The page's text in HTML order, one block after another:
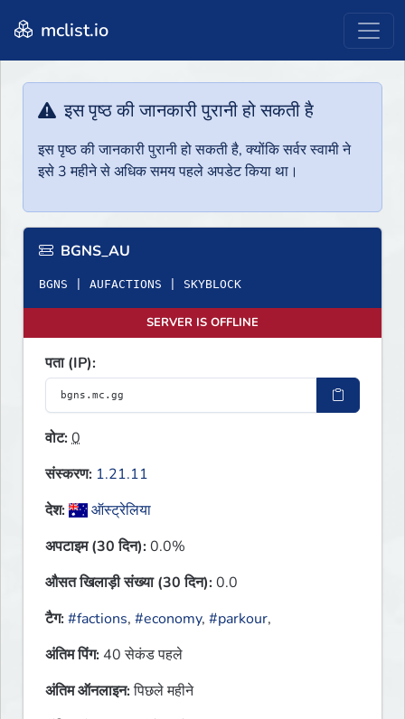
mclist.io
इस पृष्ठ की जानकारी पुरानी हो सकती है
इस पृष्ठ की जानकारी पुरानी हो सकती है, क्योंकि सर्वर स्वामी ने
इसे 3 महीने से अधिक समय पहले अपडेट किया था।
BGNS_AU
BGNS | AUFACTIONS | SKYBLOCK
SERVER IS OFFLINE
पता (IP):
वोट:0
संस्करण: 1.21.11
देश:
ऑस्ट्रेलिया
अपटाइम (30 दिन):0.0%
औसत खिलाड़ी संख्या (30 दिन):0.0
टैग:#factions, #economy, #parkour,
अंतिम पिंग: 40 सेकंड पहले
अंतिम ऑनलाइन:पिछले महीने